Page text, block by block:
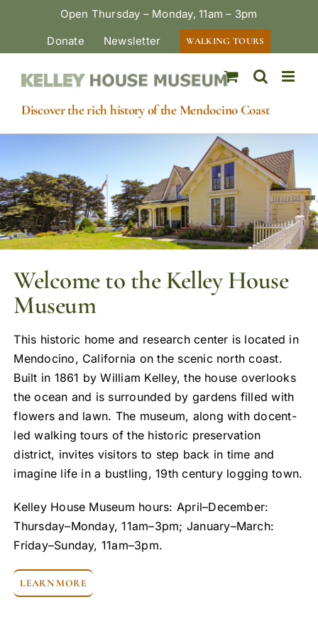
Open Thursday – Monday, 11am – 3pm
Donate
Newsletter WALKING TOURS
Discover the rich history of the Mendocino Coast
Welcome to the Kelley House
Museum
This historic home and research center is located in
Mendocino, California on the scenic north coast.
Built in 1861 by William Kelley, the house overlooks
the ocean and is surrounded by gardens filled with
flowers and lawn. The museum, along with docent-
led walking tours of the historic preservation
district, invites visitors to step back in time and
imagine life in a bustling, 19th century logging town.
Kelley House Museum hours: April–December:
Thursday–Monday, 11am–3pm; January–March:
Friday–Sunday, 11am–3pm.
LEARN MORE